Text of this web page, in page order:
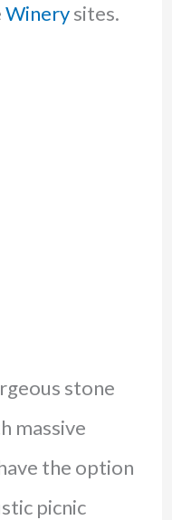
Winerysites.
stone
massive
the option
picnic